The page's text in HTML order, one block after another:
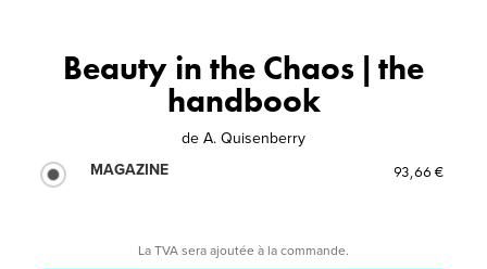
Beauty in the Chaos | the
handbook
de A. Quisenberry
MAGAZINE
93,66 €
La TVA sera ajoutée à la commande.